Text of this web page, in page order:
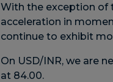
With the exception of
acceleration in
continue to exhibit
On USD/INR, we are
at 84.00.